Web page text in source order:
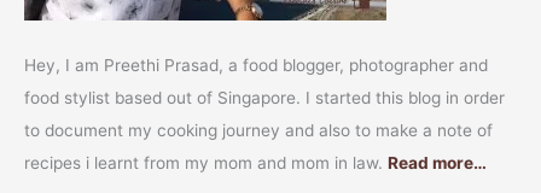
Hey, I am Preethi Prasad, a food blogger, photographer and
food stylist based out of Singapore. I started this blog in order
to document my cooking journey and also to make a note of
recipes i learnt from my mom and mom in law. Read more…